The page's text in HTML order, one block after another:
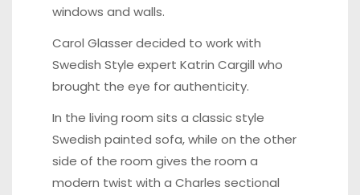
windows and walls.
Carol Glasser decided to work with
Swedish Style expert Katrin Cargill who
brought the eye for authenticity.
In the living room sits a classic style
Swedish painted sofa, while on the other
side of the room gives the room a
modern twist with a Charles sectional